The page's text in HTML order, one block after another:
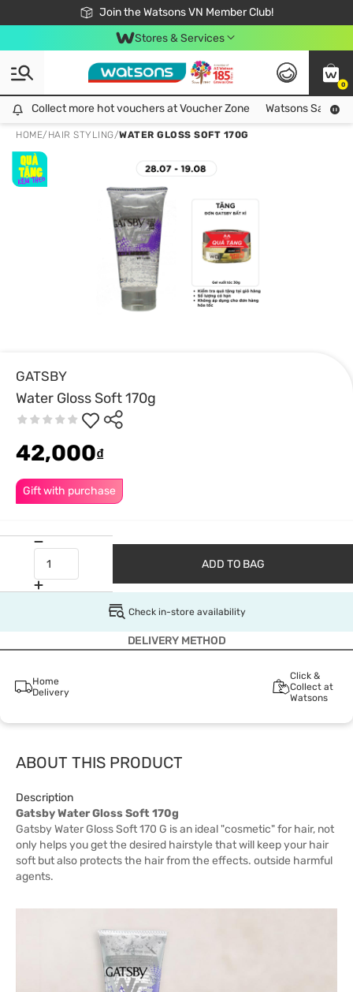
Join the Watsons VN Member Club!
Free Shipping For Order From 249,000Đ
24h Fast delivery in Hồ Chí Minh City
Stores & Services
0
Collect more hot vouchers at Voucher Zone
Collect more hot vouchers at Voucher Zone Watsons Safety
HOME/ HAIR STYLING/WATER GLOSS SOFT 170G
GATSBY
Water Gloss Soft 170g
Gift with purchase
42,000₫
ADD TO BAG
Check in-store availability
DELIVERY METHOD
Home
Delivery
Click &
Collect at
Watsons
ABOUT THIS PRODUCT
Description
Gatsby Water Gloss Soft 170g
Gatsby Water Gloss Soft 170 G is an ideal "cosmetic" for hair, not
only helps you get the desired hairstyle that will keep your hair
soft but also protects the hair from the effects. outside harmful
agents.